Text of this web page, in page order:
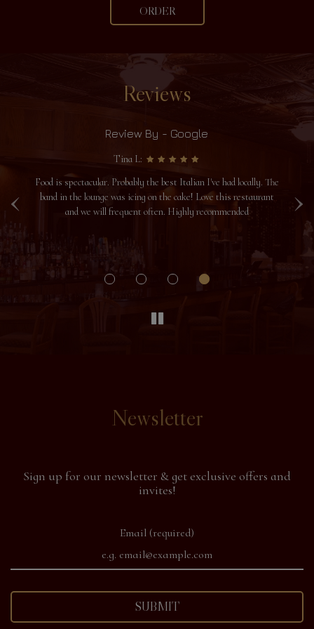
ORDER
Reviews
‹ ›
Review By - Google
Tina L:
Food is spectacular. Probably the best Italian I've had locally. The
band in the lounge was icing on the cake! Love this restaurant
and we will frequent often. Highly recommended
Newsletter
Sign up for our newsletter & get exclusive offers and
invites!
Email (required)
SUBMIT